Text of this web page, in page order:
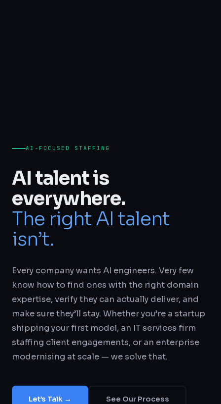
AI-FOCUSED STAFFING
AI talent is
everywhere.
The right AI talent
isn’t.
Every company wants AI engineers. Very few
know how to find ones with the right domain
expertise, verify they can actually deliver, and
make sure they’ll stay. Whether you’re a startup
shipping your first model, an IT services firm
staffing client engagements, or an enterprise
modernising at scale — we solve that.
Let’s Talk → See Our Process